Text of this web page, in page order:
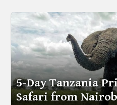
5-Day Tanzania
Safari from